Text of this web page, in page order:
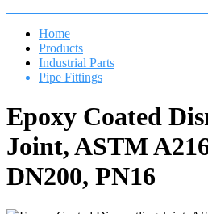
Home
Products
Industrial Parts
Pipe Fittings
Epoxy Coated
Joint, ASTM
DN200, PN16